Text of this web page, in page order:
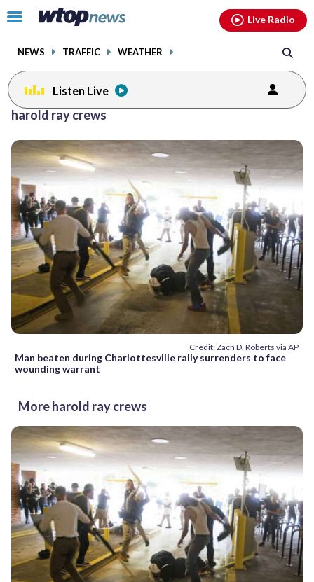
Click
toggle
menu.
NEWS TRAFFIC WEATHER
Live Radio
Listen Live
harold ray crews
Credit: Zach D. Roberts via AP
Man beaten during Charlottesville rally surrenders to face
wounding warrant
More harold ray crews
facebookinstagram youtubethreads